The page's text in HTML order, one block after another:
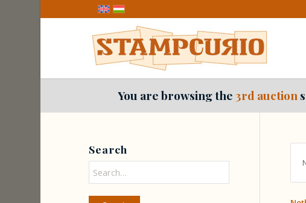
You are browsing the3rd auction
Search